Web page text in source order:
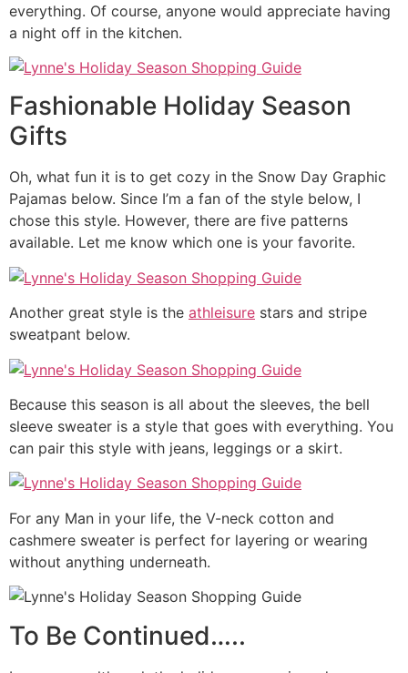
everything. Of course, anyone would appreciate having
a night off in the kitchen.
Fashionable Holiday Season
Gifts
Oh, what fun it is to get cozy in the Snow Day Graphic
Pajamas below. Since I’m a fan of the style below, I
chose this style. However, there are five patterns
available. Let me know which one is your favorite.
Another great style is the athleisure stars and stripe
sweatpant below.
Because this season is all about the sleeves, the bell
sleeve sweater is a style that goes with everything. You
can pair this style with jeans, leggings or a skirt.
For any Man in your life, the V-neck cotton and
cashmere sweater is perfect for layering or wearing
without anything underneath.
To Be Continued…..